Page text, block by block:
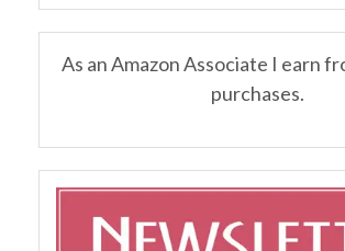
As an Amazon Associate I earn
purchases.